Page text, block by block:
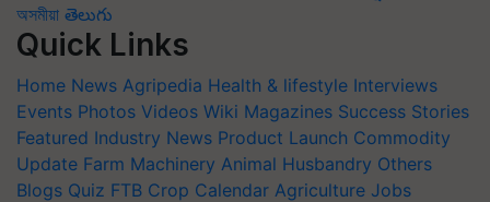
অসমীয়া తెలుగు
Quick Links
Home News Agripedia Health & lifestyle Interviews
Events Photos Videos Wiki Magazines Success Stories
Featured Industry News Product Launch Commodity
Update Farm Machinery Animal Husbandry Others
Blogs Quiz FTB Crop Calendar Agriculture Jobs